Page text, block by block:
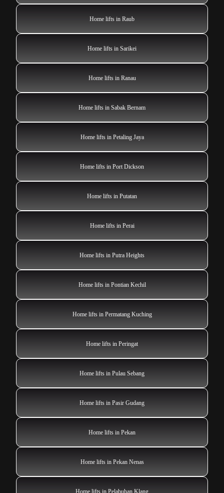
Home lifts in Raub
Home lifts in Sarikei
Home lifts in Ranau
Home lifts in Sabak Bernam
Home lifts in Petaling Jaya
Home lifts in Port Dickson
Home lifts in Putatan
Home lifts in Perai
Home lifts in Putra Heights
Home lifts in Pontian Kechil
Home lifts in Permatang Kuching
Home lifts in Peringat
Home lifts in Pulau Sebang
Home lifts in Pasir Gudang
Home lifts in Pekan
Home lifts in Pekan Nenas
Home lifts in Pelabuhan Klang